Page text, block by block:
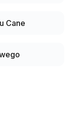
Cane